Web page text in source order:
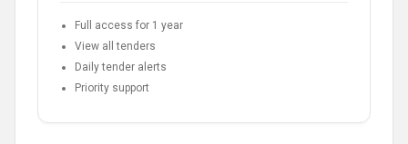
Full access for 1 year
View all tenders
Daily tender alerts
Priority support